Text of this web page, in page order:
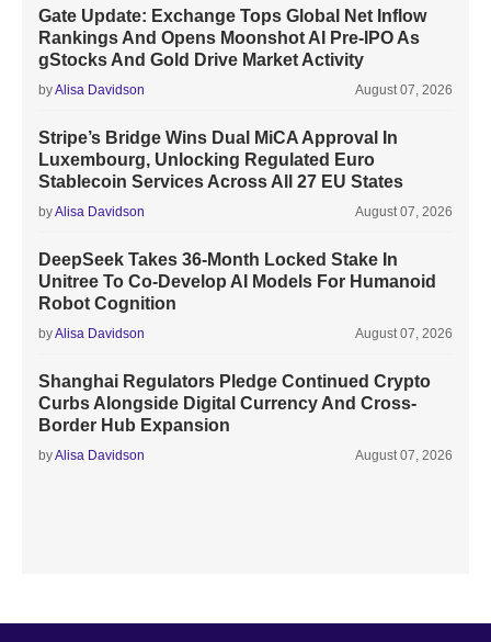
Gate Update: Exchange Tops Global Net Inflow
Rankings And Opens Moonshot AI Pre-IPO As
gStocks And Gold Drive Market Activity
byAlisa Davidson August 07, 2026
Stripe’s Bridge Wins Dual MiCA Approval In
Luxembourg, Unlocking Regulated Euro
Stablecoin Services Across All 27 EU States
byAlisa Davidson August 07, 2026
DeepSeek Takes 36-Month Locked Stake In
Unitree To Co-Develop AI Models For Humanoid
Robot Cognition
byAlisa Davidson August 07, 2026
Shanghai Regulators Pledge Continued Crypto
Curbs Alongside Digital Currency And Cross-
Border Hub Expansion
byAlisa Davidson August 07, 2026